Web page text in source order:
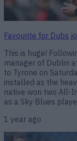
Favourite for Dubs
This is huge!
manager of Dublin
to Tyrone on
installed as the
native won two All-
as a Sky Blues
1 year ago